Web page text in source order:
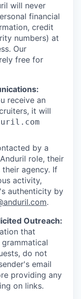
will never
financial
credit
numbers) at
Our
free for
receive an
it will
by a
role, their
agency. If
activity,
authenticity by
.
Outreach:
that
do not
email
providing any
on links.